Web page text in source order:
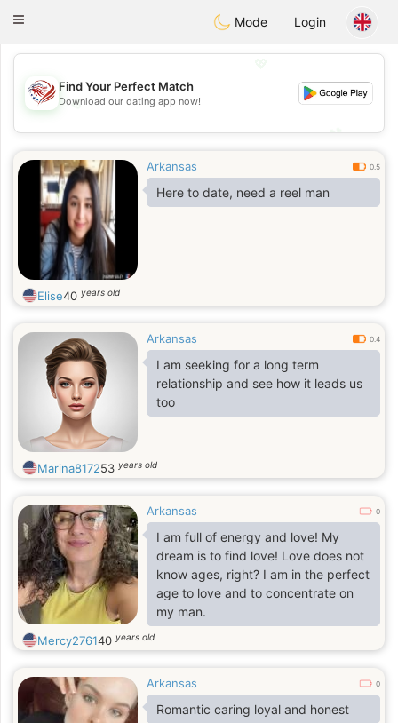
Dating
Toggle
Mode Login
💖
💕
Find Your Perfect Match
Download our dating app now!
Arkansas 0.5
Here to date, need a reel man
Elise40 years old
Arkansas 0.4
I am seeking for a long term
relationship and see how it leads us
too
Marina817253 years old
Arkansas 0
I am full of energy and love! My
dream is to find love! Love does not
know ages, right? I am in the perfect
age to love and to concentrate on
my man.
Mercy276140 years old
Arkansas 0
Romantic caring loyal and honest